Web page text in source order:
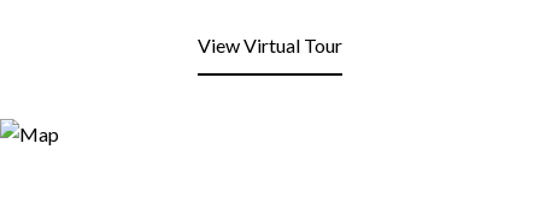
View Virtual Tour